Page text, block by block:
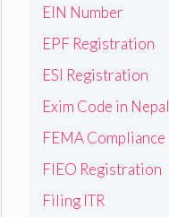
EIN Number
EPF Registration
ESI Registration
Exim Code in Nepal
FEMA Compliance
FIEO Registration
Filing ITR